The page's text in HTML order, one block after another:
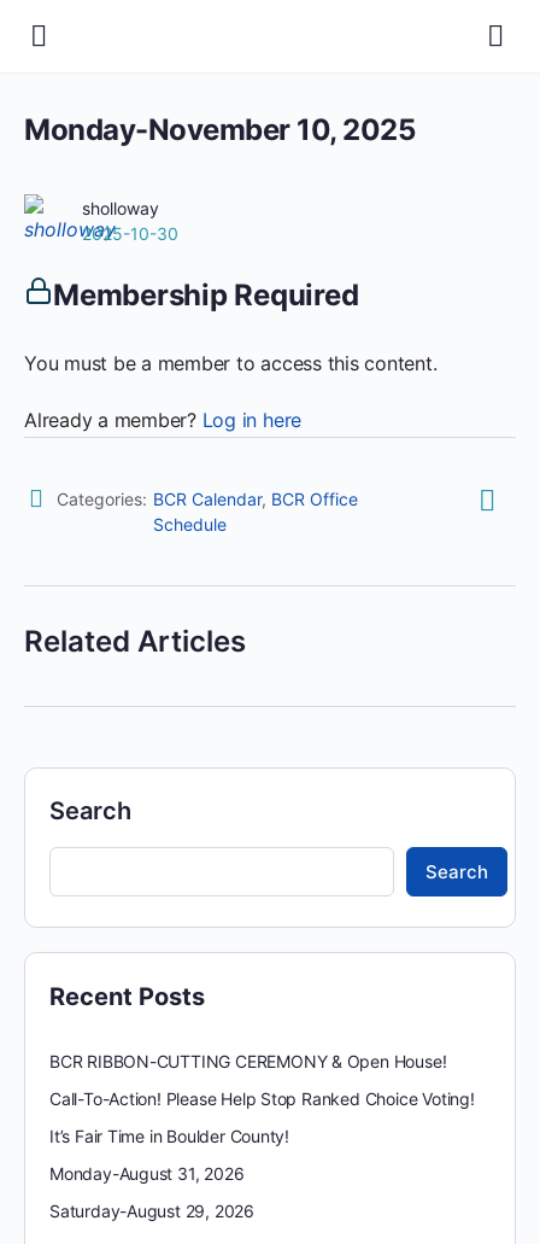
Monday-November 10, 2025
sholloway
2025-10-30
Membership Required
You must be a member to access this content.
Already a member? Log in here
Categories: BCR Calendar, BCR Office
Schedule
Related Articles
Search
Search
Recent Posts
BCR RIBBON-CUTTING CEREMONY & Open House!
Call-To-Action! Please Help Stop Ranked Choice Voting!
It’s Fair Time in Boulder County!
Monday-August 31, 2026
Saturday-August 29, 2026